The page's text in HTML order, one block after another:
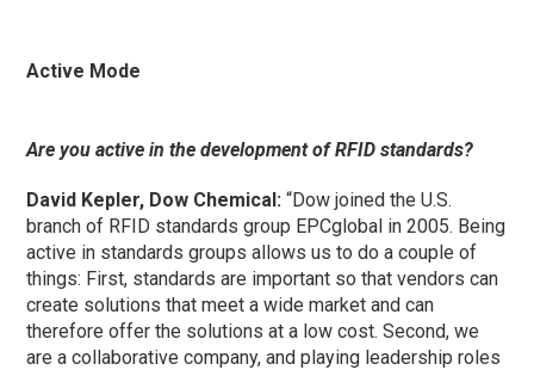
Active Mode
Are you active in the development of RFID standards?
David Kepler, Dow Chemical: “Dow joined the U.S.
branch of RFID standards group EPCglobal in 2005. Being
active in standards groups allows us to do a couple of
things: First, standards are important so that vendors can
create solutions that meet a wide market and can
therefore offer the solutions at a low cost. Second, we
are a collaborative company, and playing leadership roles